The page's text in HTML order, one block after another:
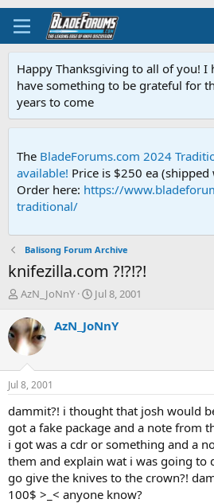
Happy Thanksgiving to all of you! I
have something to be grateful for
years to come
The BladeForums.com 2024
available! Price is $250 ea (shipped
Order here: https://
traditional/
Balisong Forum Archive
knifezilla.com ?!?!?!
T
r
e
a
d
s
t
a
r
t
e
r
AzN_JoNnY
S
a
t
e
Jul 8, 2001
AzN_JoNnY
Jul 8, 2001
dammit?! i thought that josh would
got a fake package and a note from
i got was a cdr or something and a
them and explain wat i was going to
go give the knives to the crown?!
100$ >_< anyone know?